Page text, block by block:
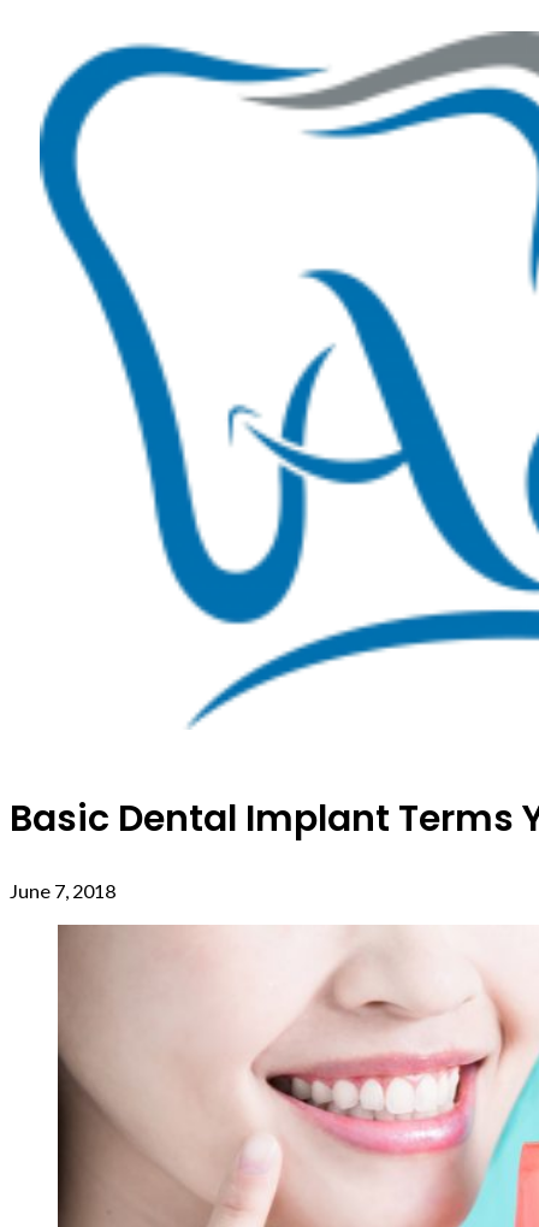
Basic Dental Implant Terms
June 7, 2018